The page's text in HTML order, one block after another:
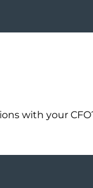
with your